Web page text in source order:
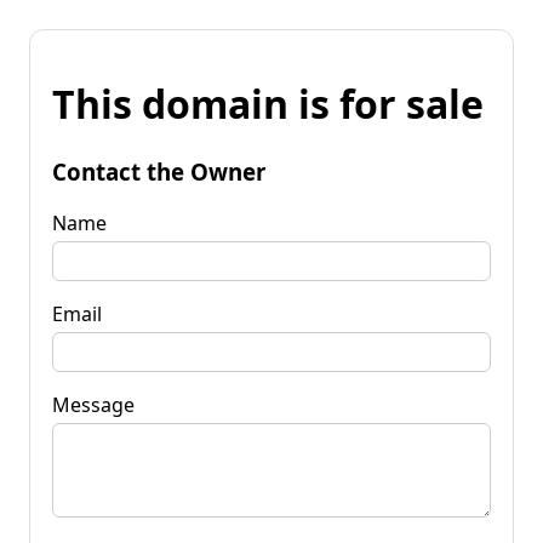
This domain is for sale
Contact the Owner
Name
Email
Message